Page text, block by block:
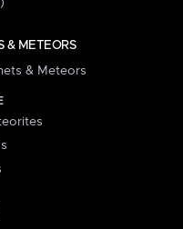
& METEORS
& Meteors